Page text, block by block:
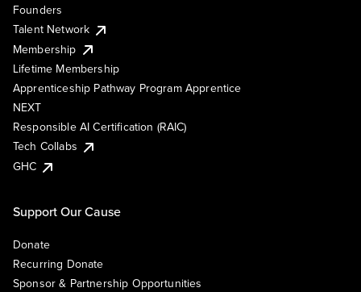
Founders
Talent Network
Membership
Lifetime Membership
Apprenticeship Pathway Program Apprentice
NEXT
Responsible AI Certification (RAIC)
Tech Collabs
GHC
Support Our Cause
Donate
Recurring Donate
Sponsor & Partnership Opportunities